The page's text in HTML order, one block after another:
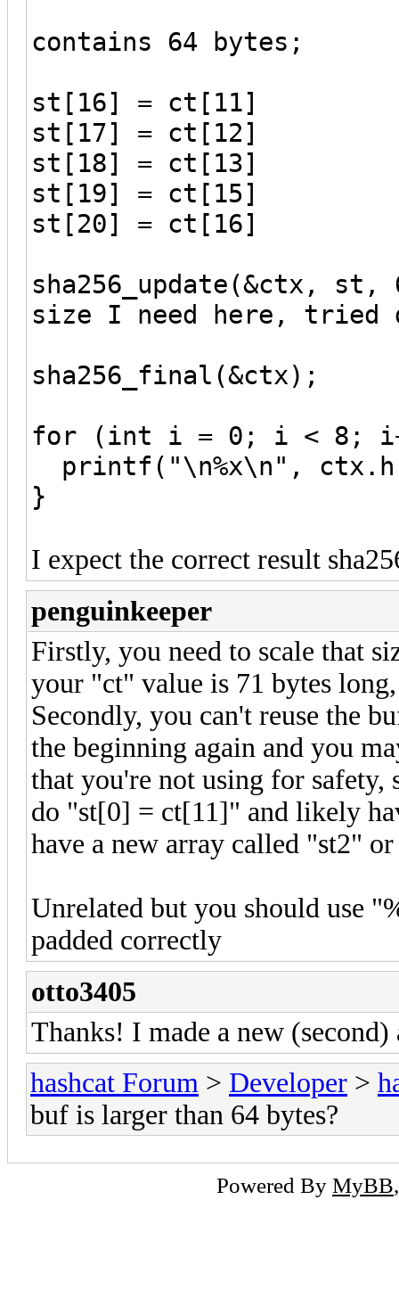
contains 64 bytes;
st[16] = ct[11]
st[17] = ct[12]
st[18] = ct[13]
st[19] = ct[15]
st[20] = ct[16]
sha256_update(&ctx,
size I need here, tried
sha256_final(&ctx);
for (int i = 0; i < 8;
printf("\n%x\n",
}
I expect the correct result
penguinkeeper
Firstly, you need to scale that
your "ct" value is 71 bytes
Secondly, you can't reuse the
the beginning again and you
that you're not using for
do "st[0] = ct[11]" and likely
have a new array called "st2"
Unrelated but you should use
padded correctly
otto3405
Thanks! I made a new
hashcat Forum > Developer >
buf is larger than 64 bytes?
Powered By MyBB